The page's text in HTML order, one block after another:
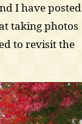
I have posted
taking photos
to revisit the